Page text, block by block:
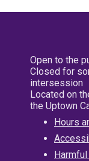
Open to the
Closed for
intersession
Located on
the Uptown
Hours